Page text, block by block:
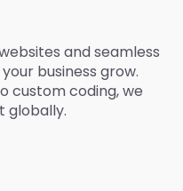
and seamless
business grow.
custom coding, we
globally.